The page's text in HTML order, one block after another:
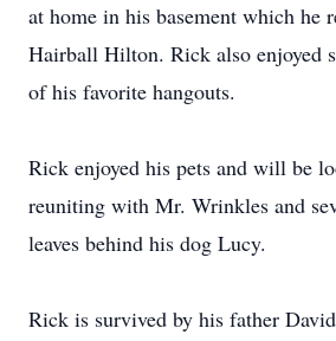
at home in his basement which he
Hairball Hilton. Rick also enjoyed
of his favorite hangouts.
Rick enjoyed his pets and will be
reuniting with Mr. Wrinkles and
leaves behind his dog Lucy.
Rick is survived by his father